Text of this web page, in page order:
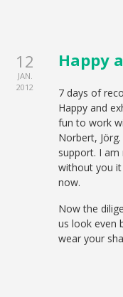
12
JAN.
2012
Happy
7 days of
Happy and
fun to work
Norbert,
support. I am
without you it
now.
Now the
us look even
wear your